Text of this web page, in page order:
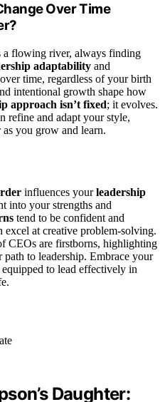
Over Time
a flowing river, always finding
adaptability and
time, regardless of your birth
intentional growth shape how
approach isn’t fixed; it evolves.
refine and adapt your style,
you grow and learn.
influences yourleadership
into your strengths and
tend to be confident and
at creative problem-solving.
CEOs are firstborns, highlighting
to leadership. Embrace your
to lead effectively in
Daughter: